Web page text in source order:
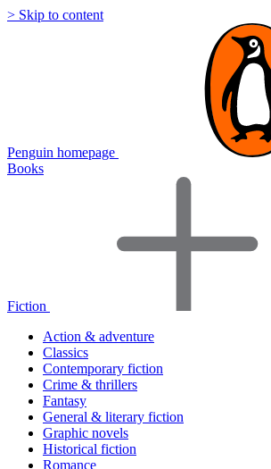
> Skip to content
Penguin homepage
Books
Fiction
Action & adventure
Classics
Contemporary fiction
Crime & thrillers
Fantasy
General & literary fiction
Graphic novels
Historical fiction
Romance